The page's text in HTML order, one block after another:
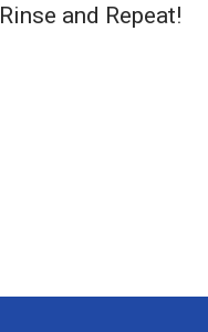
Rinse and Repeat!